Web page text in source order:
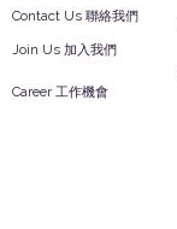
Contact Us 聯絡我們
Join Us 加入我們
Career 工作機會